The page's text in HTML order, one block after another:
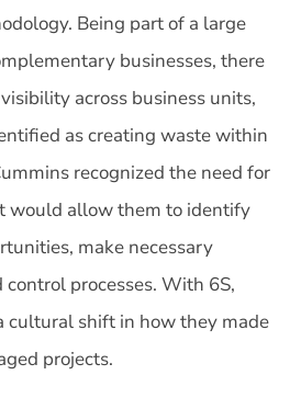
Being part of a large
businesses, there
across business units,
as creating waste within
recognized the need for
would allow them to identify
make necessary
processes. With 6S,
cultural shift in how they made
projects.